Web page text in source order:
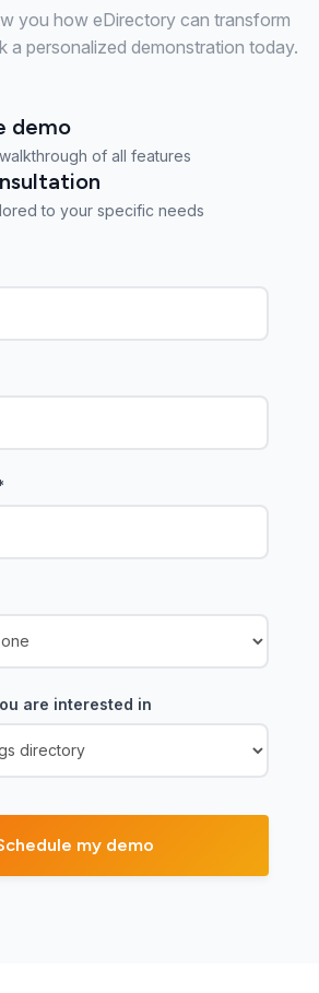
you how eDirectory can transform
a personalized demonstration today.
demo
of all features
to your specific needs
are interested in